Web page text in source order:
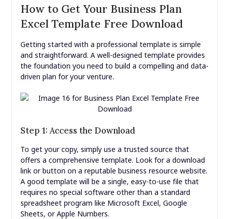
How to Get Your Business Plan
Excel Template Free Download
Getting started with a professional template is simple
and straightforward. A well-designed template provides
the foundation you need to build a compelling and data-
driven plan for your venture.
Step 1: Access the Download
To get your copy, simply use a trusted source that
offers a comprehensive template. Look for a download
link or button on a reputable business resource website.
A good template will be a single, easy-to-use file that
requires no special software other than a standard
spreadsheet program like Microsoft Excel, Google
Sheets, or Apple Numbers.